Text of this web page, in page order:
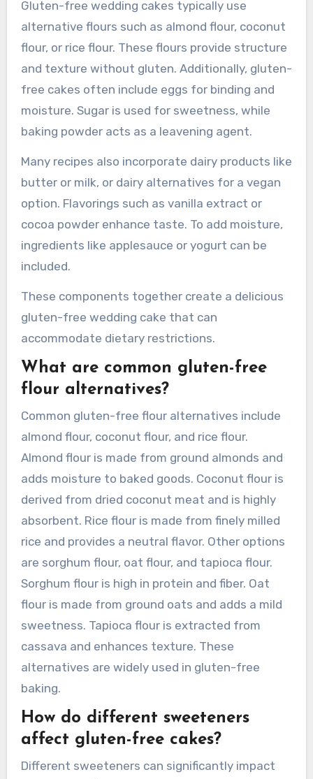
Gluten-free wedding cakes typically use
alternative flours such as almond flour, coconut
flour, or rice flour. These flours provide structure
and texture without gluten. Additionally, gluten-
free cakes often include eggs for binding and
moisture. Sugar is used for sweetness, while
baking powder acts as a leavening agent.
Many recipes also incorporate dairy products like
butter or milk, or dairy alternatives for a vegan
option. Flavorings such as vanilla extract or
cocoa powder enhance taste. To add moisture,
ingredients like applesauce or yogurt can be
included.
These components together create a delicious
gluten-free wedding cake that can
accommodate dietary restrictions.
What are common gluten-free
flour alternatives?
Common gluten-free flour alternatives include
almond flour, coconut flour, and rice flour.
Almond flour is made from ground almonds and
adds moisture to baked goods. Coconut flour is
derived from dried coconut meat and is highly
absorbent. Rice flour is made from finely milled
rice and provides a neutral flavor. Other options
are sorghum flour, oat flour, and tapioca flour.
Sorghum flour is high in protein and fiber. Oat
flour is made from ground oats and adds a mild
sweetness. Tapioca flour is extracted from
cassava and enhances texture. These
alternatives are widely used in gluten-free
baking.
How do different sweeteners
affect gluten-free cakes?
Different sweeteners can significantly impact